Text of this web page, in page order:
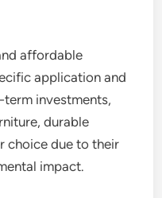
affordable
application and
investments,
durable
choice due to their
impact.